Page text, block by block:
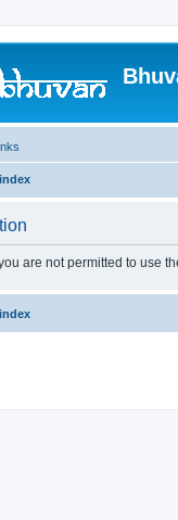
are not permitted to use